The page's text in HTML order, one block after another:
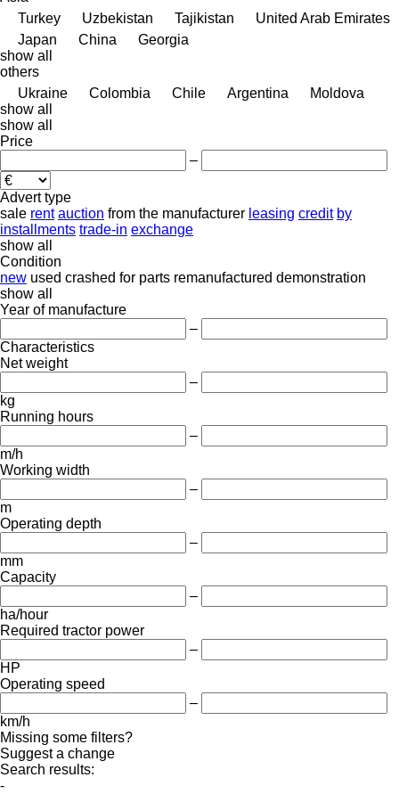
Turkey
Uzbekistan Tajikistan
United Arab Emirates
Japan
China
Georgia
show all
others
Ukraine
Colombia Chile Argentina
Moldova
show all
show all
Price
–
Advert type
sale rent auction from the manufacturer leasing credit by
installments trade-in exchange
show all
Condition
new used crashed for parts remanufactured demonstration
show all
Year of manufacture
–
Characteristics
Net weight
–
kg
Running hours
–
m/h
Working width
–
m
Operating depth
–
mm
Capacity
–
ha/hour
Required tractor power
–
HP
Operating speed
–
km/h
Missing some filters?
Suggest a change
Search results:
-